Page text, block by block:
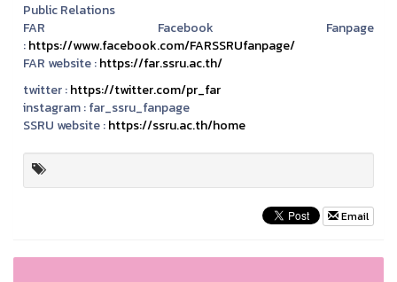
Public Relations
FAR Facebook Fanpage
:https://www.facebook.com/FARSSRUfanpage/
FAR website :https://far.ssru.ac.th/
twitter :https://twitter.com/pr_far
instagram :far_ssru_fanpage
SSRU website :https://ssru.ac.th/home
Email